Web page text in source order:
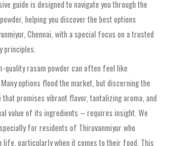
guide is designed to navigate you through the
helping you discover the best options
Chennai, with a special focus on a trusted
principles.
quality rasam powder can often feel like
options flood the market, but discerning the
promises vibrant flavor, tantalizing aroma, and
value of its ingredients – requires insight. We
for residents of Thiruvanmiyur who
life, particularly when it comes to their food. This